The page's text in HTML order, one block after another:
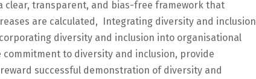
clear, transparent, and bias-free framework that
are calculated, Integrating diversity and inclusion
diversity and inclusion into organisational
to diversity and inclusion, provide
successful demonstration of diversity and